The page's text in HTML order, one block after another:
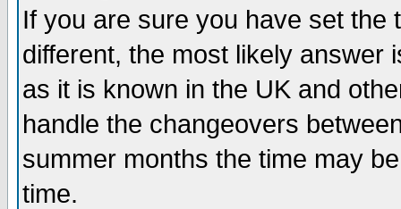
If you are sure you have set the
different, the most likely answer
as it is known in the UK and
handle the changeovers
summer months the time may
time.